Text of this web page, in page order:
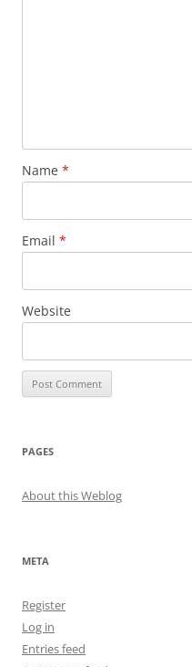
Name *
Email *
Website
PAGES
About this Weblog
META
Register
Log in
Entries feed